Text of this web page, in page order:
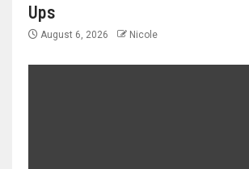
Ups
August 6, 2026 Nicole